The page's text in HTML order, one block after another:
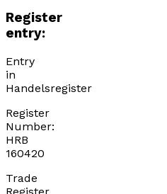
Register
entry:
Entry
in
Handelsregister
Register
Number:
HRB
160420
Trade
Register